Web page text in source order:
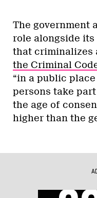
The government
role alongside
that criminalizes
the Criminal
“in a public
persons take
the age of
higher than the